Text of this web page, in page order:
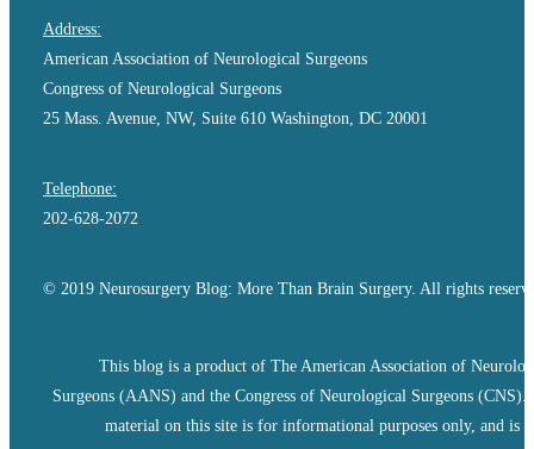
Address:
American Association of Neurological Surgeons
Congress of Neurological Surgeons
25 Mass. Avenue, NW, Suite 610 Washington, DC 20001
Telephone:
202-628-2072
© 2019 Neurosurgery Blog: More Than Brain Surgery. All rights
This blog is a product of The American Association of
Surgeons (AANS) and the Congress of Neurological Surgeons (CNS).
material on this site is for informational purposes only, and is